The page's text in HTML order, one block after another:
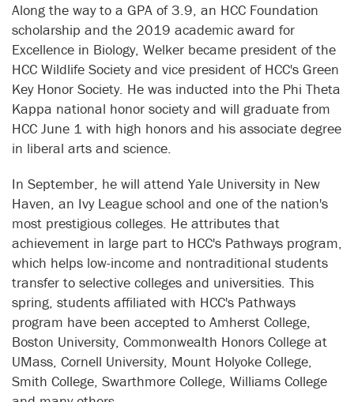
Along the way to a GPA of 3.9, an HCC Foundation
scholarship and the 2019 academic award for
Excellence in Biology, Welker became president of the
HCC Wildlife Society and vice president of HCC's Green
Key Honor Society. He was inducted into the Phi Theta
Kappa national honor society and will graduate from
HCC June 1 with high honors and his associate degree
in liberal arts and science.
In September, he will attend Yale University in New
Haven, an Ivy League school and one of the nation's
most prestigious colleges. He attributes that
achievement in large part to HCC's Pathways program,
which helps low-income and nontraditional students
transfer to selective colleges and universities. This
spring, students affiliated with HCC's Pathways
program have been accepted to Amherst College,
Boston University, Commonwealth Honors College at
UMass, Cornell University, Mount Holyoke College,
Smith College, Swarthmore College, Williams College